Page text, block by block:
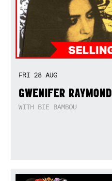
FRI 28AUG
GWENIFER RAYMOND
WITH BIE BAMBOU